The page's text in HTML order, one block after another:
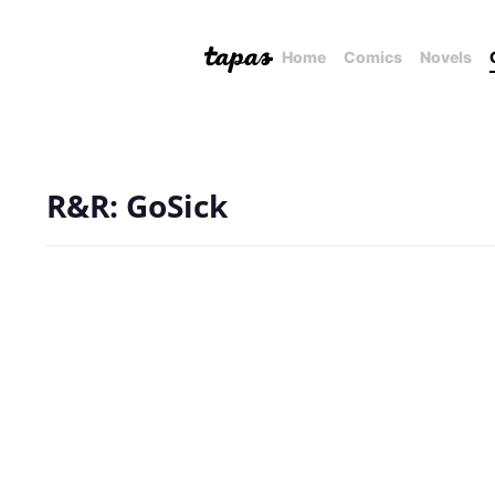
Home Comics Novels
R&R: GoSick